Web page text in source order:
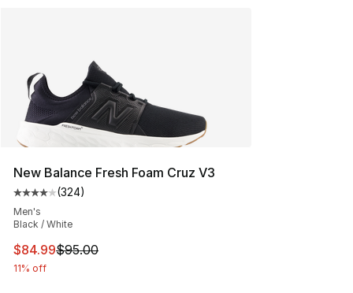
New Balance Fresh Foam Cruz V3
Average customer rating - [4 out of 5 stars], 324
(324)
Men's
Black / White
This item is on sale. Price dropped from $95.00 to
$84.99$95.00
11% off